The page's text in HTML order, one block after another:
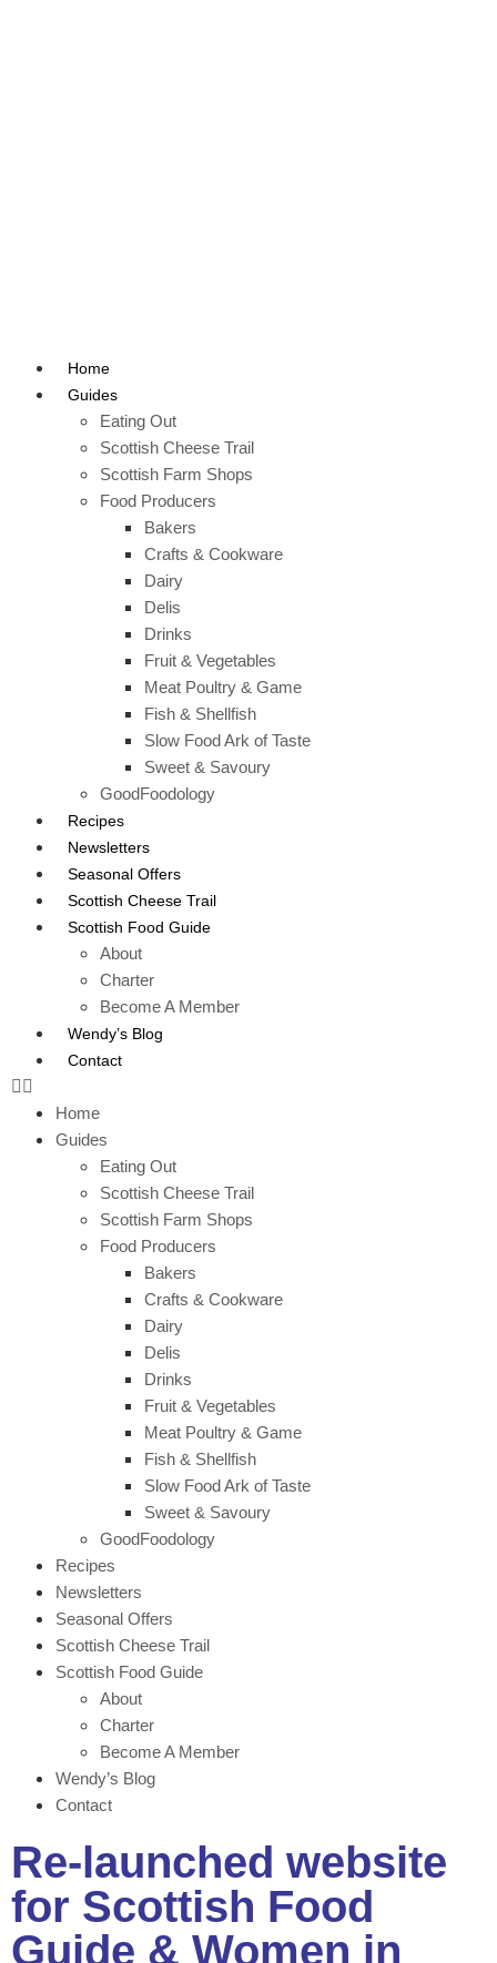
Home
Guides
Eating Out
Scottish Cheese Trail
Scottish Farm Shops
Food Producers
Bakers
Crafts & Cookware
Dairy
Delis
Drinks
Fruit & Vegetables
Meat Poultry & Game
Fish & Shellfish
Slow Food Ark of Taste
Sweet & Savoury
GoodFoodology
Recipes
Newsletters
Seasonal Offers
Scottish Cheese Trail
Scottish Food Guide
About
Charter
Become A Member
Wendy’s Blog
Contact
Home
Guides
Eating Out
Scottish Cheese Trail
Scottish Farm Shops
Food Producers
Bakers
Crafts & Cookware
Dairy
Delis
Drinks
Fruit & Vegetables
Meat Poultry & Game
Fish & Shellfish
Slow Food Ark of Taste
Sweet & Savoury
GoodFoodology
Recipes
Newsletters
Seasonal Offers
Scottish Cheese Trail
Scottish Food Guide
About
Charter
Become A Member
Wendy’s Blog
Contact
Re-launched website
for Scottish Food
Guide & Women in